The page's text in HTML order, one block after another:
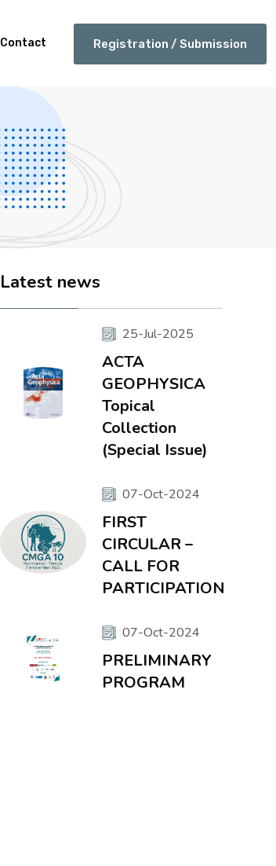
Contact Registration / Submission
Latest news
25-Jul-2025
ACTA
GEOPHYSICA
Topical
Collection
(Special Issue)
07-Oct-2024
FIRST
CIRCULAR –
CALL FOR
PARTICIPATION
07-Oct-2024
PRELIMINARY
PROGRAM